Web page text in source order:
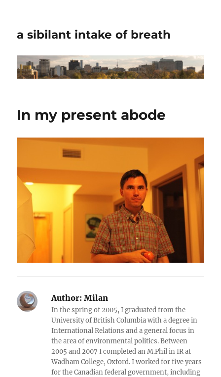
a sibilant intake of breath
In my present abode
Author: Milan
In the spring of 2005, I graduated from the
University of British Columbia with a degree in
International Relations and a general focus in
the area of environmental politics. Between
2005 and 2007 I completed an M.Phil in IR at
Wadham College, Oxford. I worked for five years
for the Canadian federal government, including